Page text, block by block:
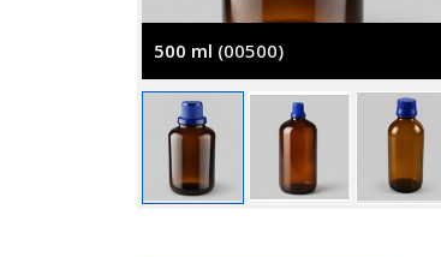
500 ml (00500)